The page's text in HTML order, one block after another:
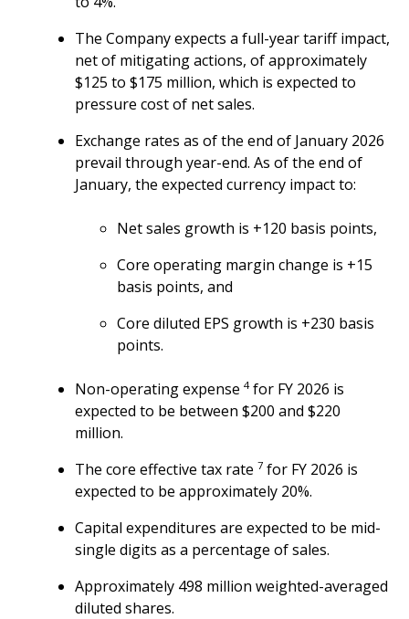
The Company expects a full-year tariff impact,
net of mitigating actions, of approximately
$125 to $175 million, which is expected to
pressure cost of net sales.
Exchange rates as of the end of January 2026
prevail through year-end. As of the end of
January, the expected currency impact to:
Net sales growth is +120 basis points,
Core operating margin change is +15
basis points, and
Core diluted EPS growth is +230 basis
points.
Non-operating expense 4for FY 2026 is
expected to be between $200 and $220
million.
The core effective tax rate 7 for FY 2026 is
expected to be approximately 20%.
Capital expenditures are expected to be mid-
single digits as a percentage of sales.
Approximately 498 million weighted-averaged
diluted shares.